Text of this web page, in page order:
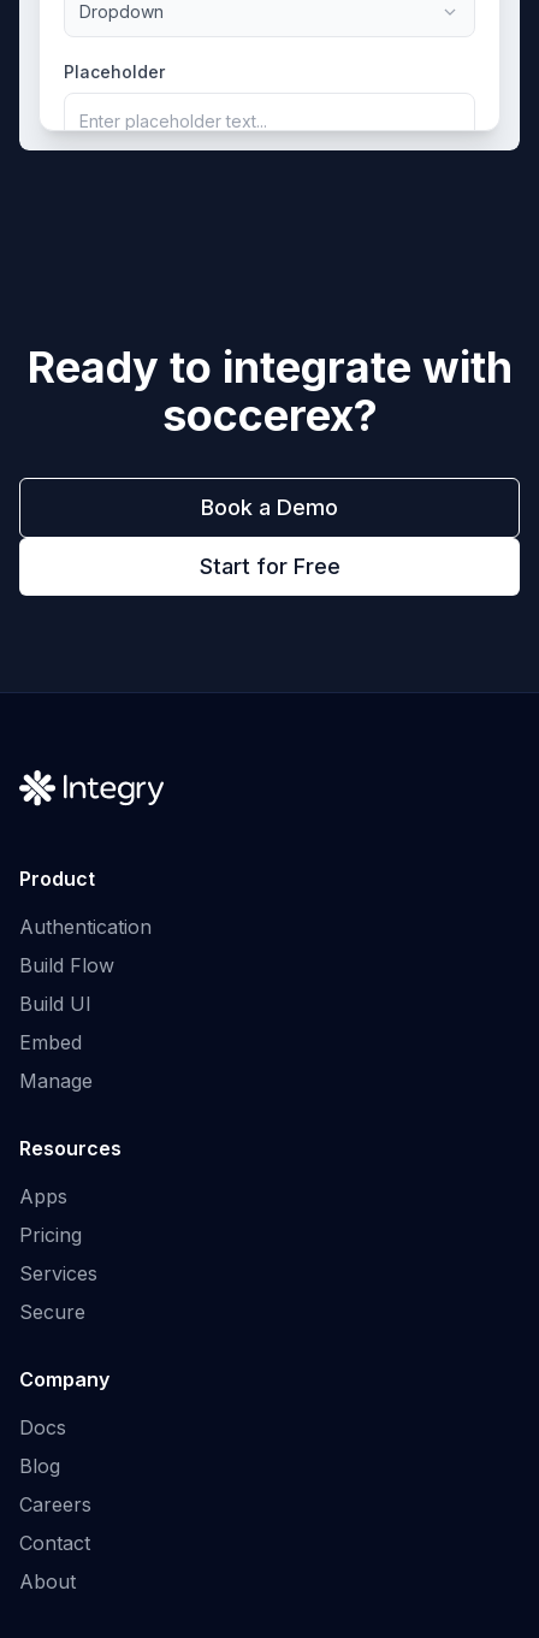
Dropdown
Placeholder
Enter placeholder text...
Ready to integrate with
soccerex?
Book a Demo
Start for Free
Product
Authentication
Build Flow
Build UI
Embed
Manage
Resources
Apps
Pricing
Services
Secure
Company
Docs
Blog
Careers
Contact
About